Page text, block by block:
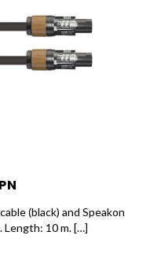
(black) and Speakon
Length: 10 m. […]